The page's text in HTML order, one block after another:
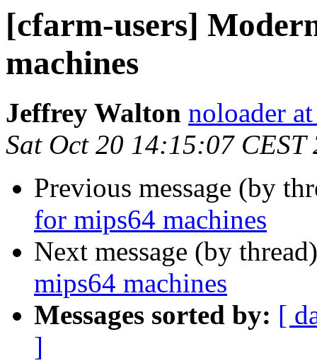
[cfarm-users]
machines
Jeffrey Walton noloader
Sat Oct 20 14:15:07 CEST
Previous message (by
for mips64 machines
Next message (by
mips64 machines
Messages sorted by: [
]